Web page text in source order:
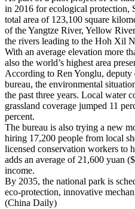
in 2016 for ecological protection,
total area of 123,100 square
of the Yangtze River, Yellow
the rivers leading to the Hoh Xil
With an average elevation more
also the world’s highest area
According to Ren Yonglu,
bureau, the environmental
the past three years. Local water
grassland coverage jumped 11
percent.
The bureau is also trying a new
hiring 17,200 people from local
licensed conservation workers to
adds an average of 21,600 yuan
income.
By 2035, the national park is
eco-protection, innovative
(China Daily)